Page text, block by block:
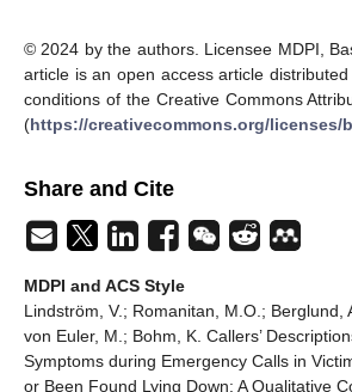
© 2024 by the authors. Licensee MDPI,
article is an open access article
conditions of the Creative Commons
(https://creativecommons.org/licenses/
Share and Cite
MDPI and ACS Style
Lindström, V.; Romanitan, M.O.; Berglund,
von Euler, M.; Bohm, K. Callers’
Symptoms during Emergency Calls in
or Been Found Lying Down: A Qualitative